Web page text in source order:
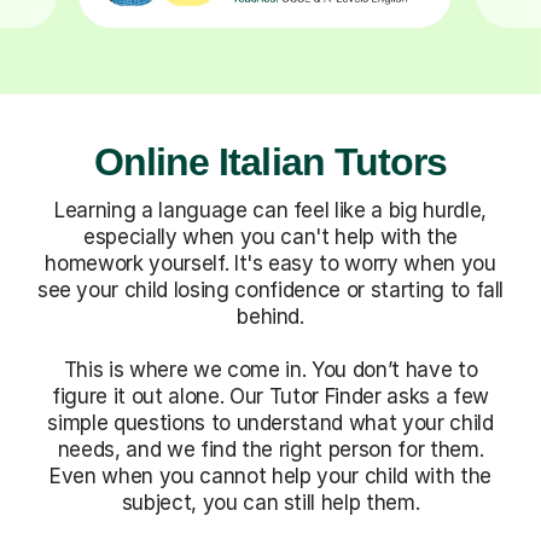
Online Italian Tutors
Learning a language can feel like a big hurdle,
especially when you can't help with the
homework yourself. It's easy to worry when you
see your child losing confidence or starting to fall
behind.
This is where we come in. You don’t have to
figure it out alone. Our Tutor Finder asks a few
simple questions to understand what your child
needs, and we find the right person for them.
Even when you cannot help your child with the
subject, you can still help them.